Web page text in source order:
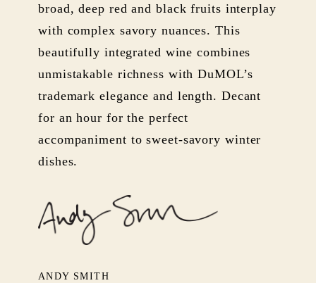
broad, deep red and black fruits interplay
with complex savory nuances. This
beautifully integrated wine combines
unmistakable richness with DuMOL’s
trademark elegance and length. Decant
for an hour for the perfect
accompaniment to sweet-savory winter
dishes.
ANDY SMITH